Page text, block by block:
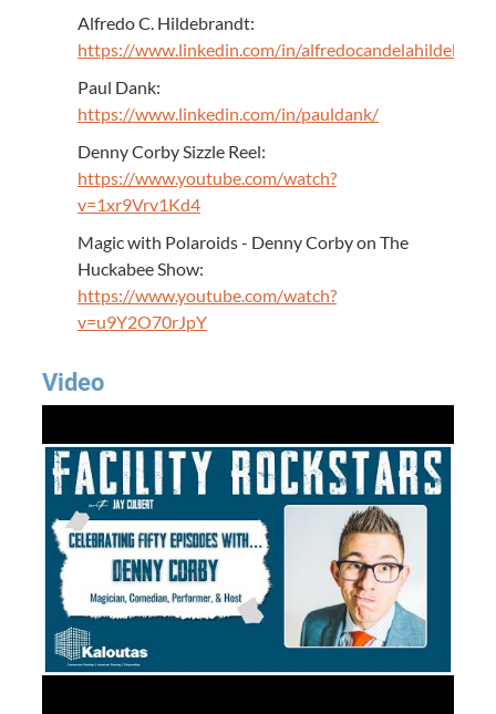
Alfredo C. Hildebrandt:
https://www.linkedin.com/in/
Paul Dank:
https://www.linkedin.com/in/pauldank/
Denny Corby Sizzle Reel:
https://www.youtube.com/watch?
v=1xr9Vrv1Kd4
Magic with Polaroids - Denny Corby on The
Huckabee Show:
https://www.youtube.com/watch?
v=u9Y2O70rJpY
Video